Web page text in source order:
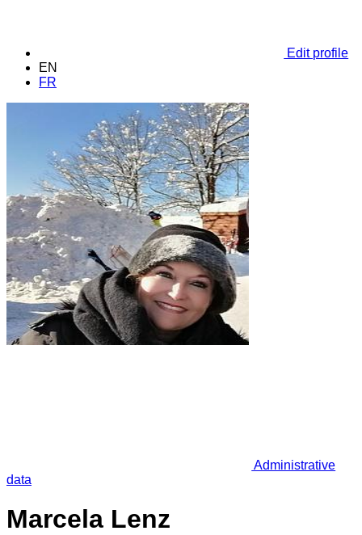
Edit profile
EN
FR
Administrative
data
Marcela Lenz